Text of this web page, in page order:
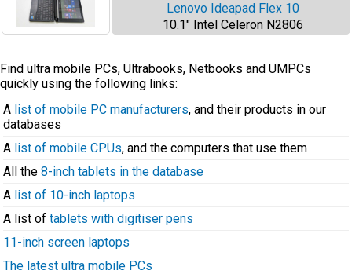
Lenovo Ideapad Flex 10
10.1" Intel Celeron N2806
Find ultra mobile PCs, Ultrabooks, Netbooks and UMPCs
quickly using the following links:
A list of mobile PC manufacturers, and their products in our
databases
A list of mobile CPUs, and the computers that use them
All the 8-inch tablets in the database
A list of 10-inch laptops
A list of tablets with digitiser pens
11-inch screen laptops
The latest ultra mobile PCs